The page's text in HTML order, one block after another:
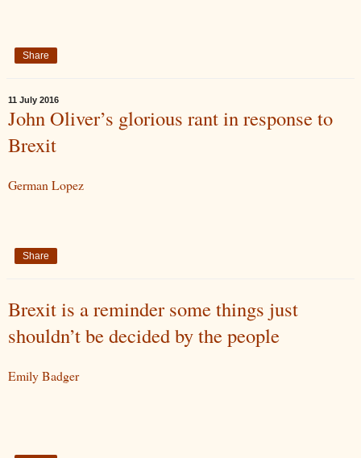
Share
11 July 2016
John Oliver’s glorious rant in response to
Brexit
German Lopez
Share
Brexit is a reminder some things just
shouldn’t be decided by the people
Emily Badger